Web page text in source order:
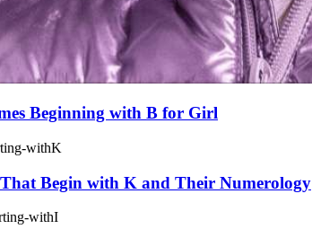
Beginning with B for Girl
Begin with K and Their Numerology